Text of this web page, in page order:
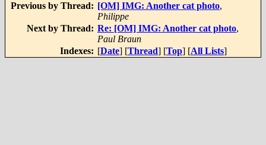
Previous by Thread: [OM] IMG: Another cat photo,
Philippe
Next by Thread: Re: [OM] IMG: Another cat photo,
Paul Braun
Indexes: [Date] [Thread] [Top] [All Lists]